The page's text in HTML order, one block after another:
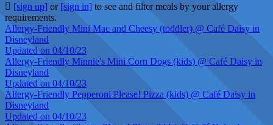
[sign up] or [sign in] to see and filter meals by your allergy
requirements.
Allergy-Friendly Mini Mac and Cheesy (toddler) @ Café Daisy in
Disneyland
Updated on 04/10/23
Allergy-Friendly Minnie's Mini Corn Dogs (kids) @ Café Daisy in
Disneyland
Updated on 04/10/23
Allergy-Friendly Pepperoni Please! Pizza (kids) @ Café Daisy in
Disneyland
Updated on 04/10/23